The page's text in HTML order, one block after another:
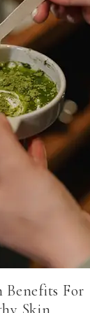
Benefits For
Skin